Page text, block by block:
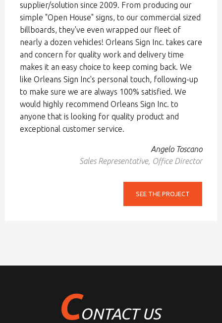
supplier/solution since 2009. From producing our
simple "Open House" signs, to our commercial sized
billboards, they've even wrapped our fleet of
nearly a dozen vehicles! Orleans Sign Inc. takes care
and concern for quality work and delivery time
makes it an easy choice to keep coming back. We
like Orleans Sign Inc's personal touch, following-up
to make sure we are always 100% satisfied. We
would highly recommend Orleans Sign Inc. to
anyone that is looking for quality product and
exceptional customer service.
Angelo Toscano
Sales Representative, Office Director
SEE THE PROJECT
CONTACT US